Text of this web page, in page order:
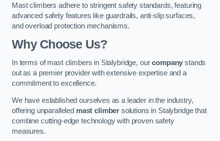
Mast climbers adhere to stringent safety standards, featuring
advanced safety features like guardrails, anti-slip surfaces,
and overload protection mechanisms.
Why Choose Us?
In terms of mast climbers in Stalybridge, ourcompany stands
out as a premier provider with extensive expertise and a
commitment to excellence.
We have established ourselves as a leader in the industry,
offering unparalleled mast climber solutions in Stalybridge that
combine cutting-edge technology with proven safety
measures.